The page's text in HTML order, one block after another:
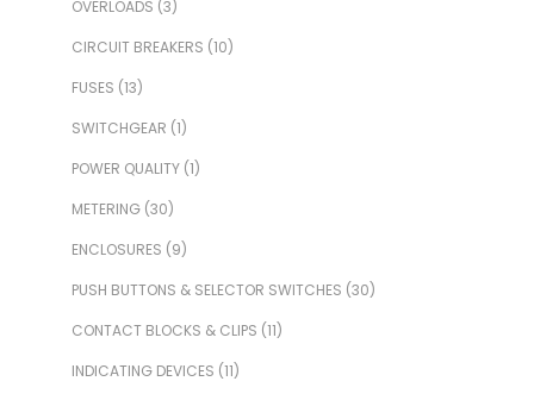
OVERLOADS (3)
CIRCUIT BREAKERS (10)
FUSES (13)
SWITCHGEAR (1)
POWER QUALITY(1)
METERING(30)
ENCLOSURES (9)
PUSH BUTTONS & SELECTOR SWITCHES (30)
CONTACT BLOCKS & CLIPS (11)
INDICATING DEVICES (11)